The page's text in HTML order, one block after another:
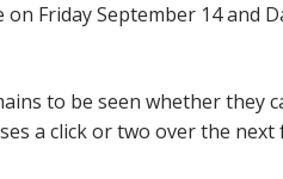
Friday September 14 and
to be seen whether they
a click or two over the next